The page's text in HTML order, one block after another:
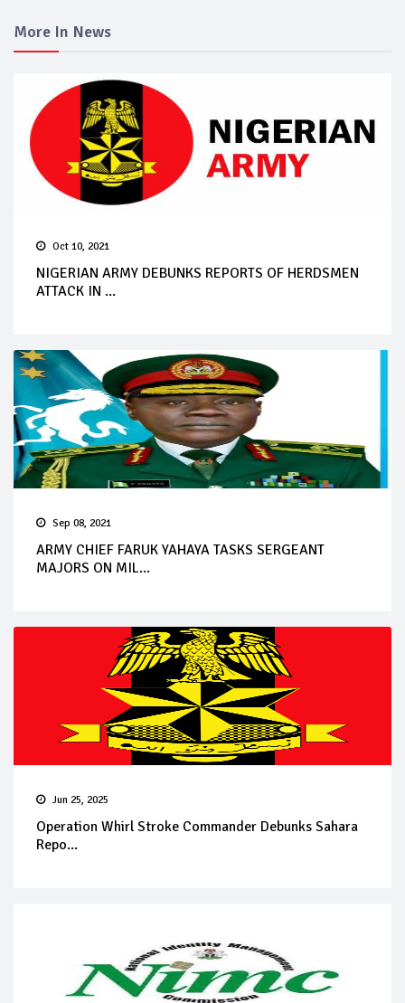
More In News
Oct 10, 2021
NIGERIAN ARMY DEBUNKS REPORTS OF HERDSMEN
ATTACK IN ...
Sep 08, 2021
ARMY CHIEF FARUK YAHAYA TASKS SERGEANT
MAJORS ON MIL...
Jun 25, 2025
Operation Whirl Stroke Commander Debunks Sahara
Repo...